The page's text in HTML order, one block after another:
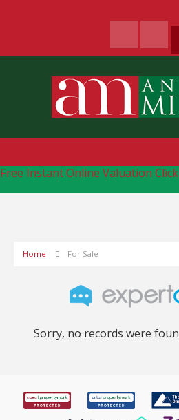
Free Instant Online Valuation
Home For Sale
Sorry, no records were